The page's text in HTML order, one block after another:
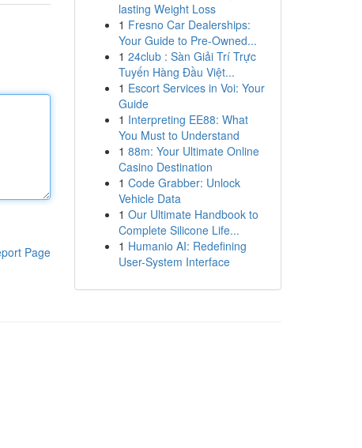
Page
lasting Weight Loss
1 Fresno Car Dealerships:
Your Guide to Pre-Owned...
1 24club : Sàn Giải Trí Trực
Tuyến Hàng Đầu Việt...
1 Escort Services in Voi: Your
Guide
1 Interpreting EE88: What
You Must to Understand
1 88m: Your Ultimate Online
Casino Destination
1 Code Grabber: Unlock
Vehicle Data
1 Our Ultimate Handbook to
Complete Silicone Life...
1 Humanio AI: Redefining
User-System Interface